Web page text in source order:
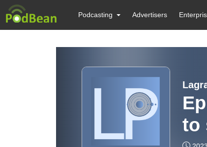
Podcasting Advertisers
to